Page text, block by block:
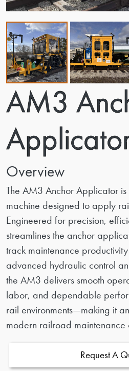
AM3
Overview
The AM3 Anchor Applicator
machine designed to apply
Engineered for precision,
streamlines the anchor
track maintenance
advanced hydraulic control
the AM3 delivers smooth
labor, and dependable
rail environments—making it
modern railroad maintenance
Request A